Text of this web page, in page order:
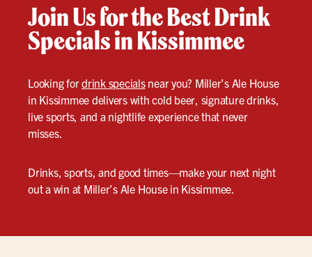
Join Us for the Best Drink
Specials in Kissimmee
Looking fordrink specialsnear you? Miller’s Ale House
in Kissimmee delivers with cold beer, signature drinks,
live sports, and a nightlife experience that never
misses.
Drinks, sports, and good times—make your next night
out a win at Miller’s Ale House in Kissimmee.